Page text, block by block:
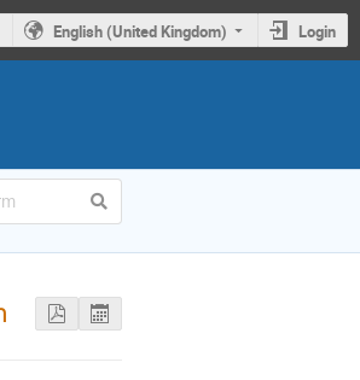
English (United Kingdom) Login